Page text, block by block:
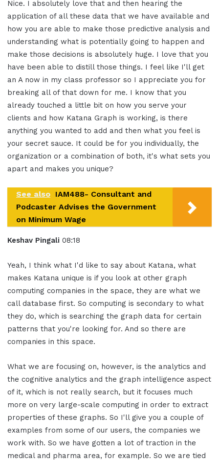
Nice. I absolutely love that and then hearing the
application of all these data that we have available and
how you are able to make those predictive analysis and
understanding what is potentially going to happen and
make those decisions is absolutely huge. I love that you
have been able to distill those things. I feel like I'll get
an A now in my class professor so I appreciate you for
breaking all of that down for me. I know that you
already touched a little bit on how you serve your
clients and how Katana Graph is working, is there
anything you wanted to add and then what you feel is
your secret sauce. It could be for you individually, the
organization or a combination of both, it's what sets you
apart and makes you unique?
See also IAM488- Consultant and
Podcaster Advises the Government
on Minimum Wage
Keshav Pingali 08:18
Yeah, I think what I'd like to say about Katana, what
makes Katana unique is if you look at other graph
computing companies in the space, they are what we
call database first. So computing is secondary to what
they do, which is searching the graph data for certain
patterns that you're looking for. And so there are
companies in this space.
What we are focusing on, however, is the analytics and
the cognitive analytics and the graph intelligence aspect
of it, which is not really search, but it focuses much
more on very large-scale computing in order to extract
properties of these graphs. So I'll give you a couple of
examples from some of our users, the companies we
work with. So we have gotten a lot of traction in the
medical and pharma area, for example. So we are tied